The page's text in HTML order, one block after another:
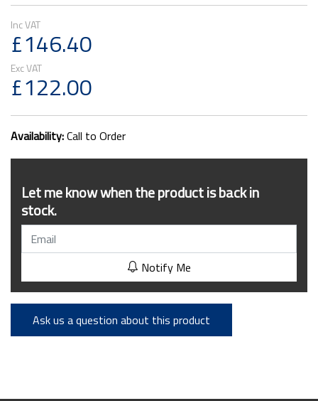
£146.40
£122.00
Availability:Call to Order
Let me know when the product is back in
stock.
Notify Me
Ask us a question about this product